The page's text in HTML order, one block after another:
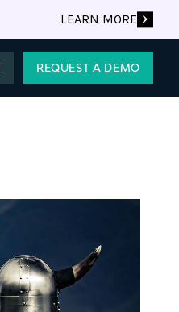
LEARN MORE
REQUEST A DEMO